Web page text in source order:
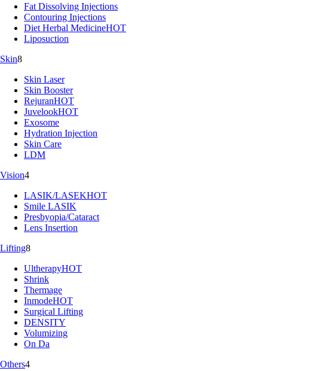
Fat Dissolving Injections
Contouring Injections
Diet Herbal MedicineHOT
Liposuction
Skin8
Skin Laser
Skin Booster
RejuranHOT
JuvelookHOT
Exosome
Hydration Injection
Skin Care
LDM
Vision4
LASIK/LASEKHOT
Smile LASIK
Presbyopia/Cataract
Lens Insertion
Lifting8
UltherapyHOT
Shrink
Thermage
InmodeHOT
Surgical Lifting
DENSITY
Volumizing
On Da
Others4